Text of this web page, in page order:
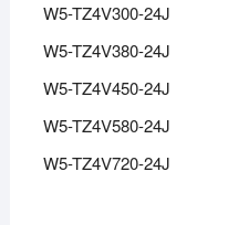
W5-TZ4V300-24J
W5-TZ4V380-24J
W5-TZ4V450-24J
W5-TZ4V580-24J
W5-TZ4V720-24J